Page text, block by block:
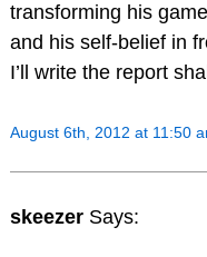
transforming his
and his self-belief in
I’ll write the report
August 6th, 2012 at 11:50
skeezer Says: